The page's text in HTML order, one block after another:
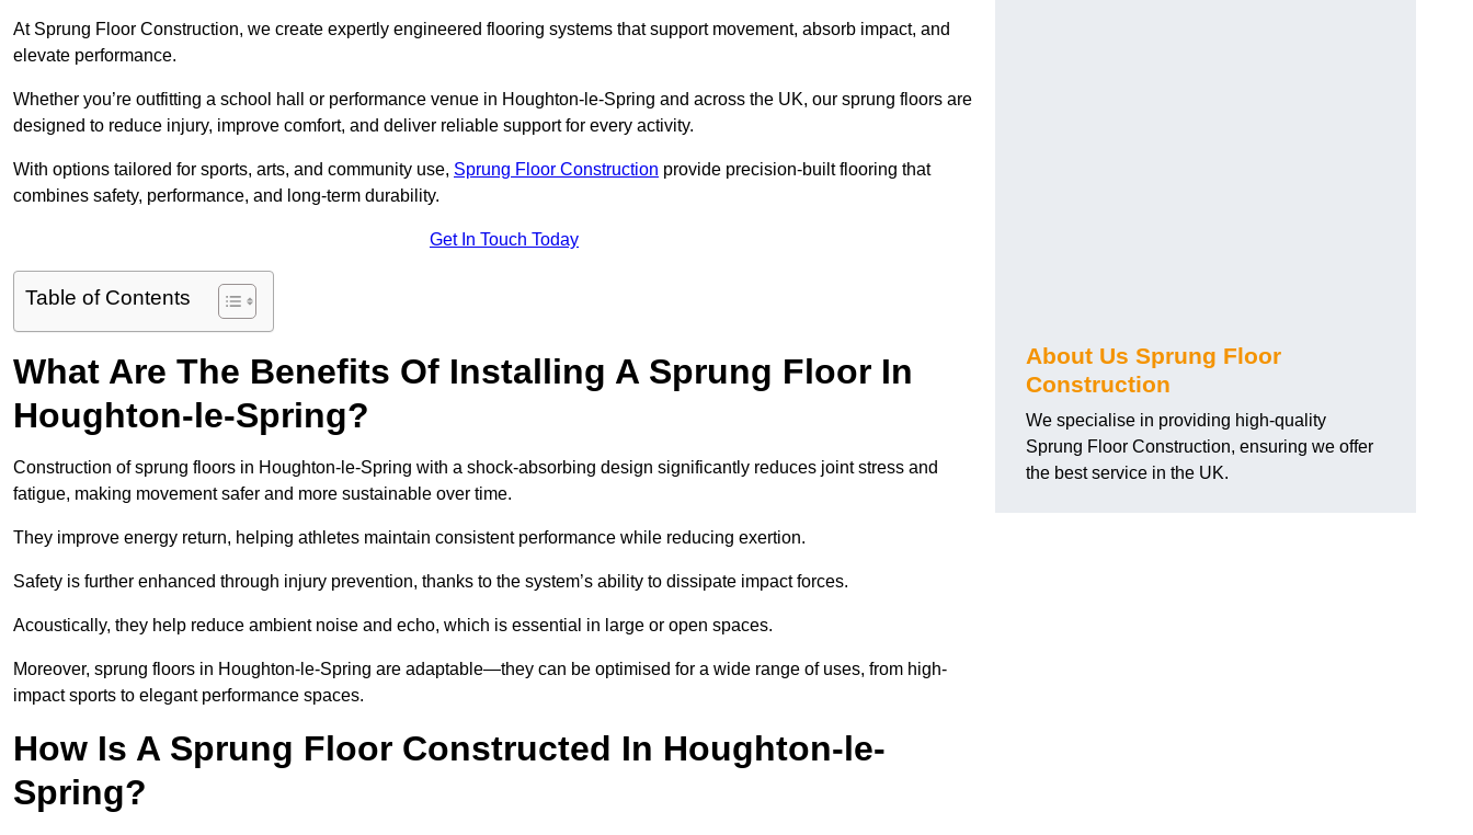
At Sprung Floor Construction, we create expertly engineered flooring systems that support movement, absorb impact, and
elevate performance.
Whether you’re outfitting a school hall or performance venue in Houghton-le-Spring and across the UK, our sprung floors are
designed to reduce injury, improve comfort, and deliver reliable support for every activity.
With options tailored for sports, arts, and community use, Sprung Floor Construction provide precision-built flooring that
combines safety, performance, and long-term durability.
Get In Touch Today
Table of Contents
What Are The Benefits Of Installing A Sprung Floor In
Houghton-le-Spring?
Construction of sprung floors in Houghton-le-Spring with a shock-absorbing design significantly reduces joint stress and
fatigue, making movement safer and more sustainable over time.
They improve energy return, helping athletes maintain consistent performance while reducing exertion.
Safety is further enhanced through injury prevention, thanks to the system’s ability to dissipate impact forces.
Acoustically, they help reduce ambient noise and echo, which is essential in large or open spaces.
Moreover, sprung floors in Houghton-le-Spring are adaptable—they can be optimised for a wide range of uses, from high-
impact sports to elegant performance spaces.
How Is A Sprung Floor Constructed In Houghton-le-
Spring?
About Us Sprung Floor
Construction
We specialise in providing high-quality
Sprung Floor Construction, ensuring we offer
the best service in the UK.